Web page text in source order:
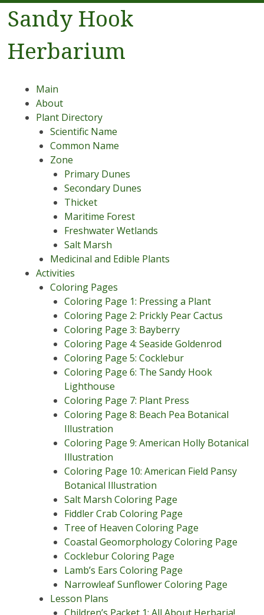
Sandy Hook
Herbarium
Menu
Skip to content
Main
About
Plant Directory
Scientific Name
Common Name
Zone
Primary Dunes
Secondary Dunes
Thicket
Maritime Forest
Freshwater Wetlands
Salt Marsh
Medicinal and Edible Plants
Activities
Coloring Pages
Coloring Page 1: Pressing a Plant
Coloring Page 2: Prickly Pear Cactus
Coloring Page 3: Bayberry
Coloring Page 4: Seaside Goldenrod
Coloring Page 5: Cocklebur
Coloring Page 6: The Sandy Hook
Lighthouse
Coloring Page 7: Plant Press
Coloring Page 8: Beach Pea Botanical
Illustration
Coloring Page 9: American Holly Botanical
Illustration
Coloring Page 10: American Field Pansy
Botanical Illustration
Salt Marsh Coloring Page
Fiddler Crab Coloring Page
Tree of Heaven Coloring Page
Coastal Geomorphology Coloring Page
Cocklebur Coloring Page
Lamb’s Ears Coloring Page
Narrowleaf Sunflower Coloring Page
Lesson Plans